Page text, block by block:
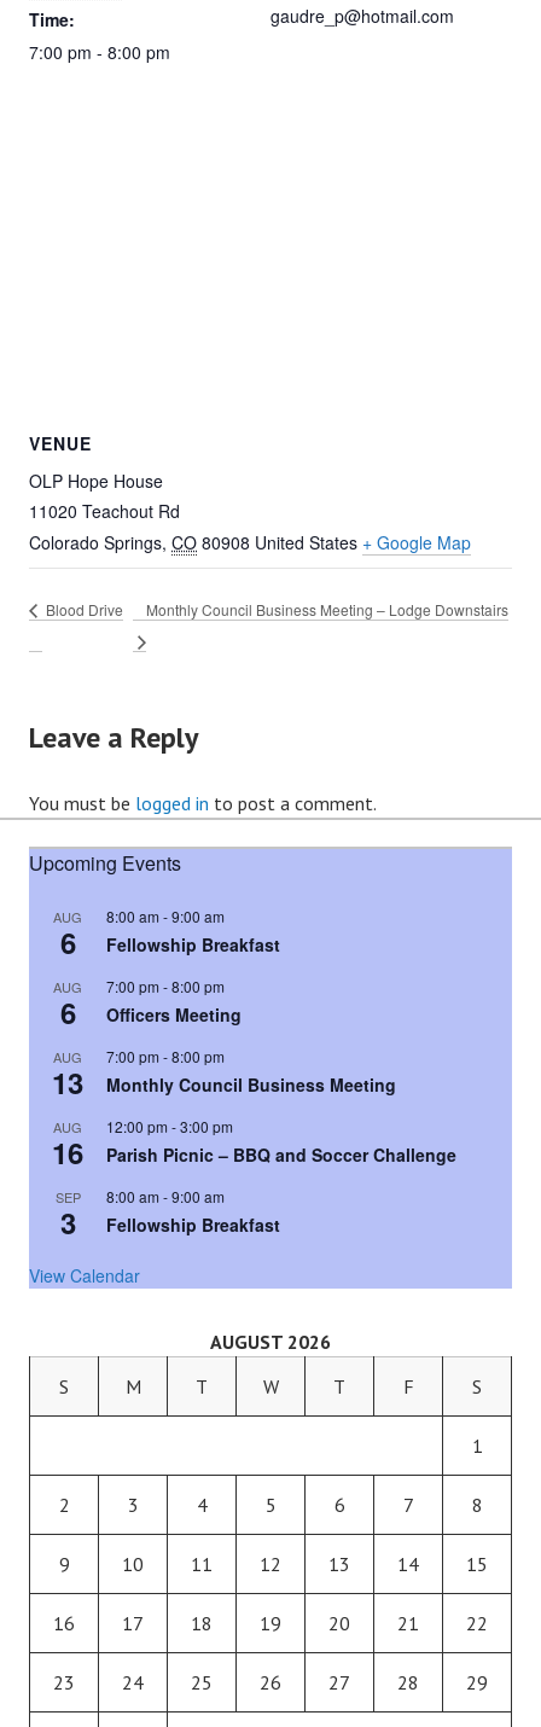
Time:
7:00 pm - 8:00 pm
gaudre_p@hotmail.com
VENUE
OLP Hope House
11020 Teachout Rd
Colorado Springs, CO 80908 United States + Google Map
Blood Drive Monthly Council Business Meeting – Lodge Downstairs
Leave a Reply
You must be logged in to post a comment.
Upcoming Events
AUG
6
8:00 am -9:00 am
Fellowship Breakfast
AUG
6
7:00 pm -8:00 pm
Officers Meeting
AUG
13
7:00 pm -8:00 pm
Monthly Council Business Meeting
AUG
16
12:00 pm -3:00 pm
Parish Picnic – BBQ and Soccer Challenge
SEP
3
8:00 am -9:00 am
Fellowship Breakfast
View Calendar
AUGUST 2026
S
M T W T F S
1
2 3 4 5 6 7 8
9 10 11 12 13 14 15
16 17 18 19 20 21 22
23 24 25 26 27 28 29